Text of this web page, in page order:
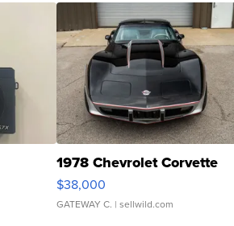
1978 Chevrolet Corvette
$38,000
GATEWAY C. | sellwild.com